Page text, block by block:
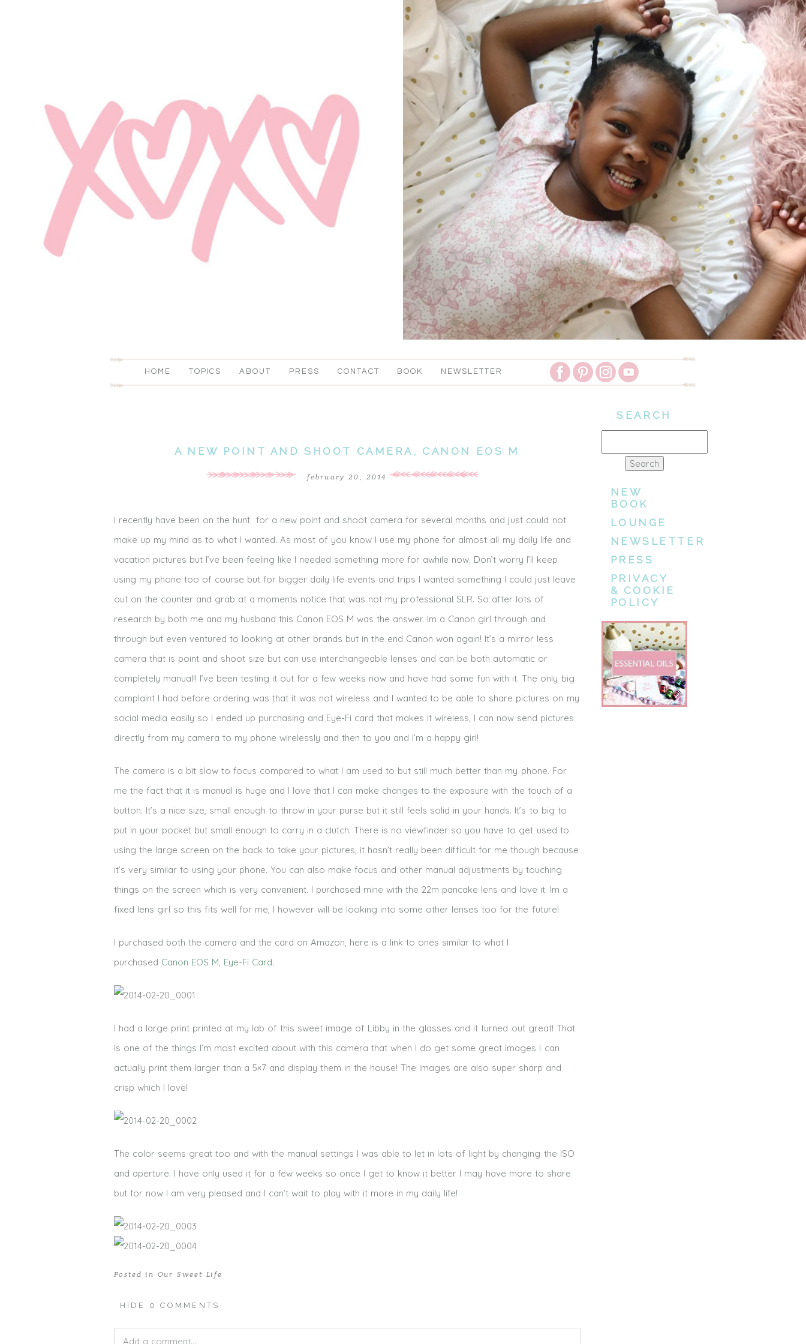
HOME TOPICS ABOUT PRESS CONTACT BOOK NEWSLETTER
A NEW POINT AND SHOOT CAMERA, CANON EOS M
february 20, 2014
I recently have been on the hunt for a new point and shoot camera for several months and just could not
make up my mind as to what I wanted. As most of you know I use my phone for almost all my daily life and
vacation pictures but I’ve been feeling like I needed something more for awhile now. Don’t worry I’ll keep
using my phone too of course but for bigger daily life events and trips I wanted something I could just leave
out on the counter and grab at a moments notice that was not my professional SLR. So after lots of
research by both me and my husband this Canon EOS M was the answer. Im a Canon girl through and
through but even ventured to looking at other brands but in the end Canon won again! It’s a mirror less
camera that is point and shoot size but can use interchangeable lenses and can be both automatic or
completely manual!! I’ve been testing it out for a few weeks now and have had some fun with it. The only big
complaint I had before ordering was that it was not wireless and I wanted to be able to share pictures on my
social media easily so I ended up purchasing and Eye-Fi card that makes it wireless, I can now send pictures
directly from my camera to my phone wirelessly and then to you and I’m a happy girl!
The camera is a bit slow to focus compared to what I am used to but still much better than my phone. For
me the fact that it is manual is huge and I love that I can make changes to the exposure with the touch of a
button. It’s a nice size, small enough to throw in your purse but it still feels solid in your hands. It’s to big to
put in your pocket but small enough to carry in a clutch. There is no viewfinder so you have to get used to
using the large screen on the back to take your pictures, it hasn’t really been difficult for me though because
it’s very similar to using your phone. You can also make focus and other manual adjustments by touching
things on the screen which is very convenient. I purchased mine with the 22m pancake lens and love it. Im a
fixed lens girl so this fits well for me, I however will be looking into some other lenses too for the future!
I purchased both the camera and the card on Amazon, here is a link to ones similar to what I
purchased Canon EOS M, Eye-Fi Card.
I had a large print printed at my lab of this sweet image of Libby in the glasses and it turned out great! That
is one of the things I’m most excited about with this camera that when I do get some great images I can
actually print them larger than a 5×7 and display them in the house! The images are also super sharp and
crisp which I love!
The color seems great too and with the manual settings I was able to let in lots of light by changing the ISO
and aperture. I have only used it for a few weeks so once I get to know it better I may have more to share
but for now I am very pleased and I can’t wait to play with it more in my daily life!
Posted in Our Sweet Life
HIDE 0 COMMENTS
Add a comment...
SEARCH
NEW
BOOK
LOUNGE
NEWSLETTER
PRESS
PRIVACY
& COOKIE
POLICY